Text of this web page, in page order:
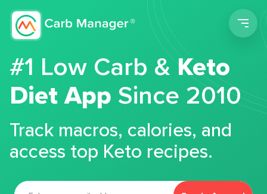
#1 Low Carb &Keto
Diet App Since 2010
Track macros, calories, and
access top Keto recipes.